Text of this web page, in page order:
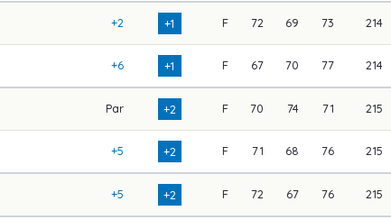
+2 +1 F 72 69 73 214
+6 +1 F 67 70 77 214
Par +2 F 70 74 71 215
+5 +2 F 71 68 76 215
+5 +2 F 72 67 76 215